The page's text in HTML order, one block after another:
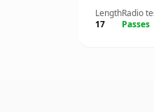
Length
17
Radio
Passes